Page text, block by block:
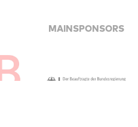
MAINSPONSORS